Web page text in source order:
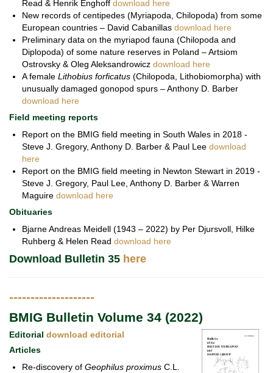
Read & Henrik Enghoff download here
New records of centipedes (Myriapoda, Chilopoda) from some
European countries – David Cabanillas download here
Preliminary data on the myriapod fauna (Chilopoda and
Diplopoda) of some nature reserves in Poland – Artsiom
Ostrovsky & Oleg Aleksandrowicz download here
A female Lithobius forficatus (Chilopoda, Lithobiomorpha) with
unusually damaged gonopod spurs – Anthony D. Barber
download here
Field meeting reports
Report on the BMIG field meeting in South Wales in 2018 -
Steve J. Gregory, Anthony D. Barber & Paul Lee download
here
Report on the BMIG field meeting in Newton Stewart in 2019 -
Steve J. Gregory, Paul Lee, Anthony D. Barber & Warren
Maguire download here
Obituaries
Bjarne Andreas Meidell (1943 – 2022) by Per Djursvoll, Hilke
Ruhberg & Helen Read download here
Download Bulletin 35 here
--------------------
BMIG Bulletin Volume 34 (2022)
Editorial download editorial
Articles
Re-discovery of Geophilus proximus C.L.